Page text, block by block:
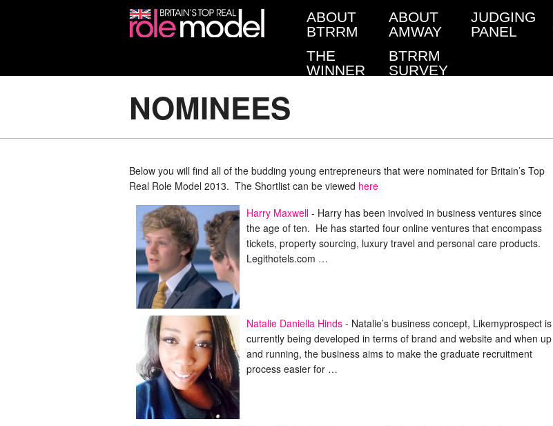
ABOUT
BTRRM
ABOUT
AMWAY
JUDGING
PANEL
THE
WINNER
BTRRM
SURVEY
NOMINEES
Below you will find all of the budding young entrepreneurs that were nominated for Britain’s Top
Real Role Model 2013. The Shortlist can be viewed here
Harry Maxwell - Harry has been involved in business ventures since
the age of ten. He has started four online ventures that encompass
tickets, property sourcing, luxury travel and personal care products.
Legithotels.com …
Natalie Daniella Hinds - Natalie’s business concept, Likemyprospect is
currently being developed in terms of brand and website and when up
and running, the business aims to make the graduate recruitment
process easier for …